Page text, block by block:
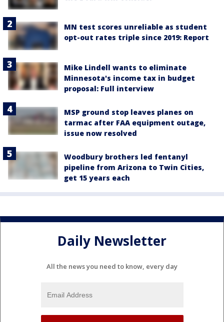
MN test scores unreliable as student
opt-out rates triple since 2019: Report
Mike Lindell wants to eliminate
Minnesota's income tax in budget
proposal: Full interview
MSP ground stop leaves planes on
tarmac after FAA equipment outage,
issue now resolved
Woodbury brothers led fentanyl
pipeline from Arizona to Twin Cities,
get 15 years each
Daily Newsletter
All the news you need to know, every day